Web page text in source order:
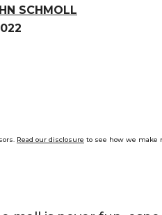
SCHMOLL
Read our disclosure to see how we make